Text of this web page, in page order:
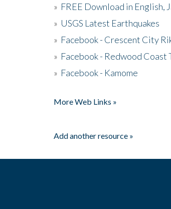
» FREE Download in English,
» USGS Latest Earthquakes
» Facebook - Crescent City
» Facebook - Redwood Coast
» Facebook - Kamome
More Web Links »
Add another resource »